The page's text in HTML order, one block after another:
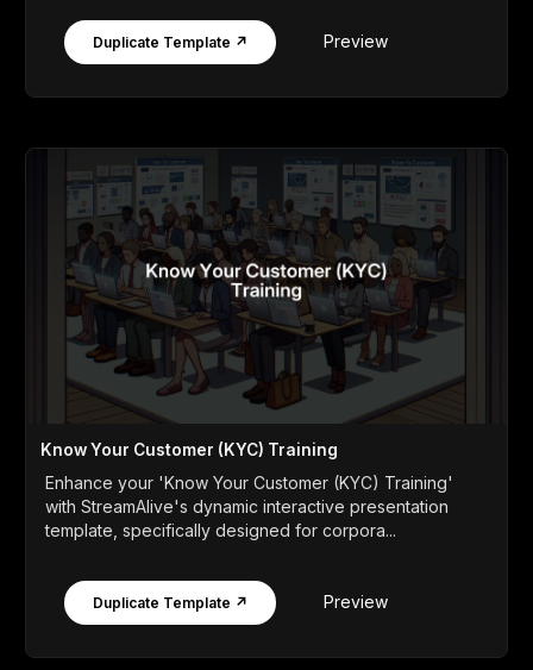
Duplicate Template ↗ Preview
Know Your Customer (KYC) Training
Enhance your 'Know Your Customer (KYC) Training'
with StreamAlive's dynamic interactive presentation
template, specifically designed for corpora...
Duplicate Template ↗ Preview